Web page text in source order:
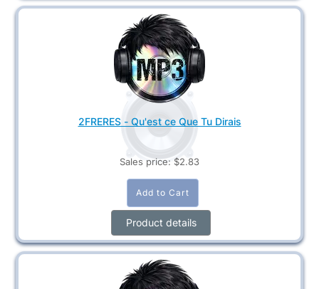
2FRERES - Qu'est ce Que Tu Dirais
Sales price: $2.83
Product details